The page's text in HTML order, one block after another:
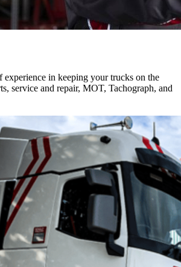
experience in keeping your trucks on the
service and repair, MOT, Tachograph, and